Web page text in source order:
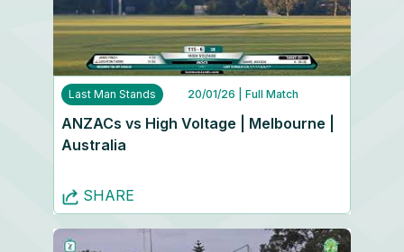
Last Man Stands 20/01/26 | Full Match
ANZACs vs High Voltage | Melbourne |
Australia
SHARE